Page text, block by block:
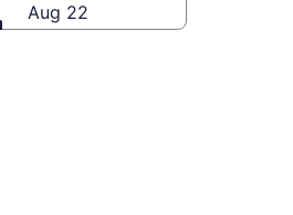
Aug 22